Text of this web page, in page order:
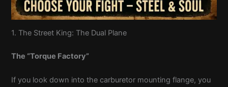
1. The Street King: The Dual Plane
The “Torque Factory”
If you look down into the carburetor mounting flange, you